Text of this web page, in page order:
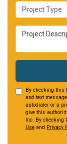
Project Type
Project
By checking this
and text
autodialer or a
give this
Inc. By
Use and Privacy